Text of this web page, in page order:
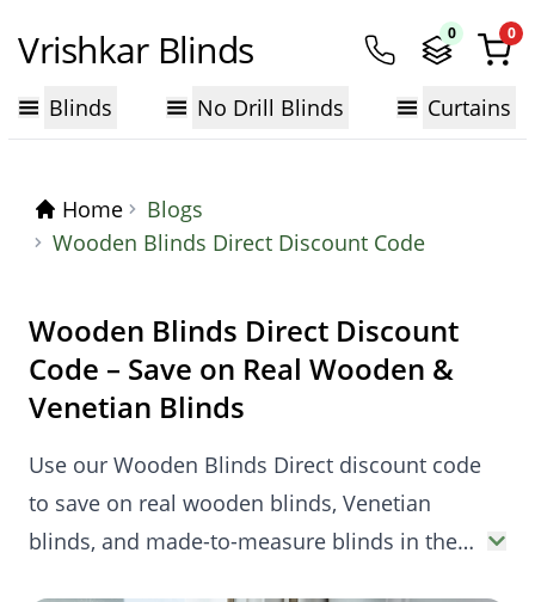
Vrishkar Blinds 0 0
Blinds No Drill Blinds Curtains
Home
Blogs
Wooden Blinds Direct Discount Code
Wooden Blinds Direct Discount
Code – Save on Real Wooden &
Venetian Blinds
Use our Wooden Blinds Direct discount code
to save on real wooden blinds, Venetian
blinds, and made-to-measure blinds in the